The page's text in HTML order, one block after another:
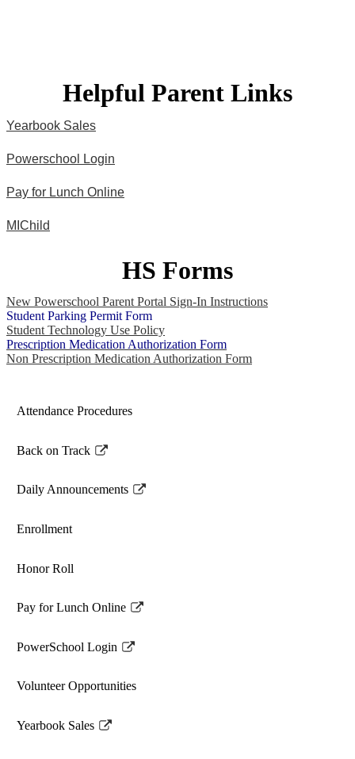
Helpful Parent Links
Yearbook Sales
Powerschool Login
Pay for Lunch Online
MIChild
HS Forms
New Powerschool Parent Portal Sign-In Instructions
Student Parking Permit Form
Student Technology Use Policy
Prescription Medication Authorization Form
Non Prescription Medication Authorization Form
Attendance Procedures
Back on Track
Link
in
new
Daily Announcements
Link
in
new
Enrollment
Honor Roll
Pay for Lunch Online
Link
in
new
PowerSchool Login
Link
in
new
Volunteer Opportunities
Yearbook Sales
Link